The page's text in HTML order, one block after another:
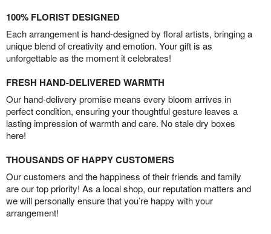
100% FLORIST DESIGNED
Each arrangement is hand-designed by floral artists, bringing a
unique blend of creativity and emotion. Your gift is as
unforgettable as the moment it celebrates!
FRESH HAND-DELIVERED WARMTH
Our hand-delivery promise means every bloom arrives in
perfect condition, ensuring your thoughtful gesture leaves a
lasting impression of warmth and care. No stale dry boxes
here!
THOUSANDS OF HAPPY CUSTOMERS
Our customers and the happiness of their friends and family
are our top priority! As a local shop, our reputation matters and
we will personally ensure that you’re happy with your
arrangement!